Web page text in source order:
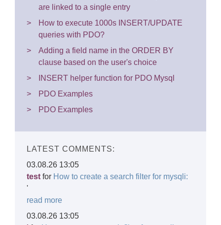
are linked to a single entry
How to execute 1000s INSERT/UPDATE
queries with PDO?
Adding a field name in the ORDER BY
clause based on the user's choice
INSERT helper function for PDO Mysql
PDO Examples
PDO Examples
LATEST COMMENTS:
03.08.26 13:05
test for How to create a search filter for mysqli:
'
read more
03.08.26 13:05